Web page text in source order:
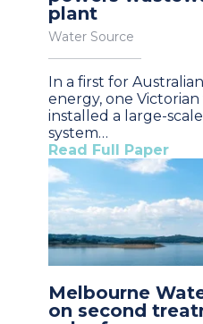
plant
Water Source
In a first for
energy, one
installed a large-
system…
Read Full Paper
Melbourne
on second